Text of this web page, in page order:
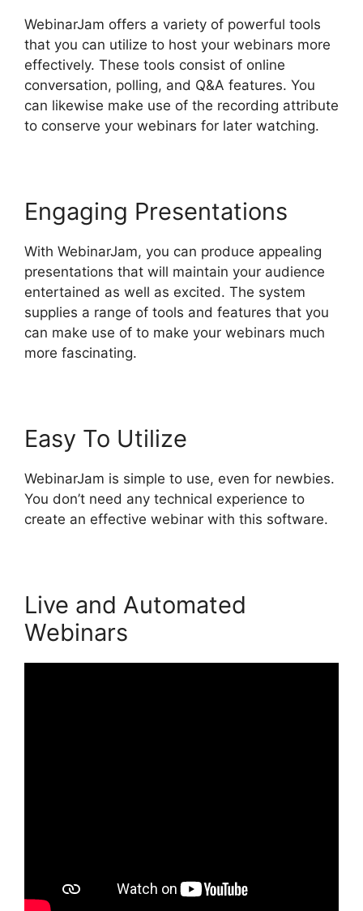
WebinarJam offers a variety of powerful tools
that you can utilize to host your webinars more
effectively. These tools consist of online
conversation, polling, and Q&A features. You
can likewise make use of the recording attribute
to conserve your webinars for later watching.
Engaging Presentations
With WebinarJam, you can produce appealing
presentations that will maintain your audience
entertained as well as excited. The system
supplies a range of tools and features that you
can make use of to make your webinars much
more fascinating.
Easy To Utilize
WebinarJam is simple to use, even for newbies.
You don’t need any technical experience to
create an effective webinar with this software.
Live and Automated
Webinars